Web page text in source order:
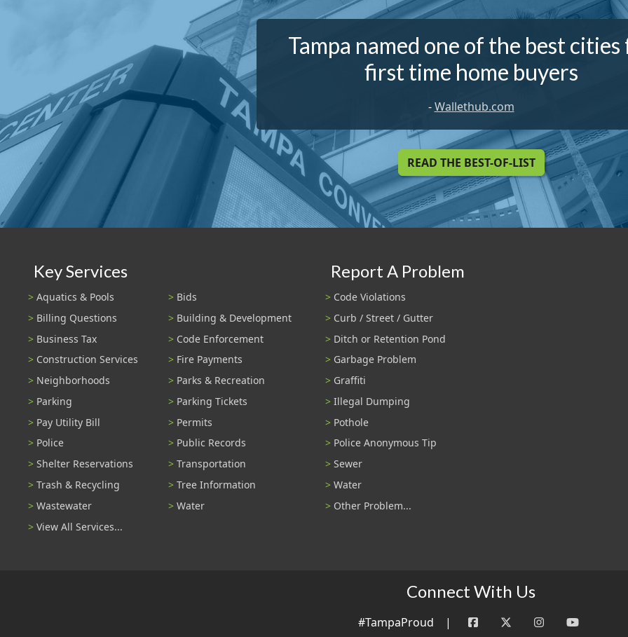
Tampa named one of the best
first time home buyers
-Wallethub.com
READ THE BEST-OF-LIST
Key Services
Aquatics & Pools
Bids
Billing Questions
Building & Development
Business Tax
Code Enforcement
Construction Services
Fire Payments
Neighborhoods
Parks & Recreation
Parking
Parking Tickets
Pay Utility Bill
Permits
Police
Public Records
Shelter Reservations
Transportation
Trash & Recycling
Tree Information
Wastewater
Water
View All Services...
Report A Problem
Code Violations
Curb / Street / Gutter
Ditch or Retention Pond
Garbage Problem
Graffiti
Illegal Dumping
Pothole
Police Anonymous Tip
Sewer
Water
Other Problem...
Connect With Us
#TampaProud |